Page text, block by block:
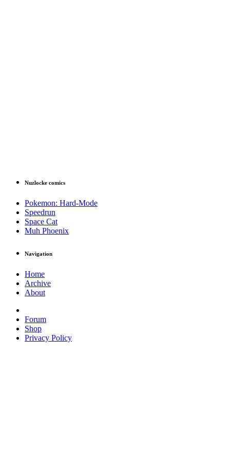
Nuzlocke comics
Pokemon: Hard-Mode
Speedrun
Space Cat
Muh Phoenix
Navigation
Home
Archive
About
Forum
Shop
Privacy Policy